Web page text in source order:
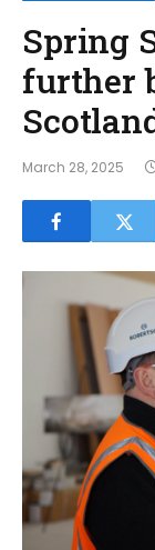
Spring
further
March 28, 2025